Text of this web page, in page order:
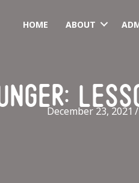
HOME ABOUT
December 23, 2021 /